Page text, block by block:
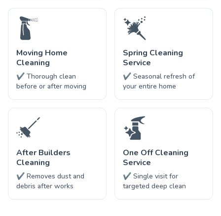
Moving Home
Cleaning
✔ Thorough clean
before or after moving
Spring Cleaning
Service
✔ Seasonal refresh of
your entire home
After Builders
Cleaning
✔ Removes dust and
debris after works
One Off Cleaning
Service
✔ Single visit for
targeted deep clean